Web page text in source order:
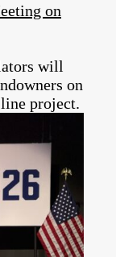
on
will
on
project.